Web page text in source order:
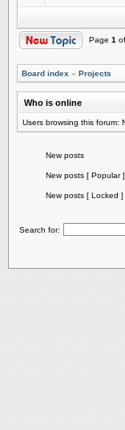
Page 1 of
Board index » Projects
Who is online
Users browsing this forum:
New posts
New posts [ Popular ]
New posts [ Locked ]
Search for: